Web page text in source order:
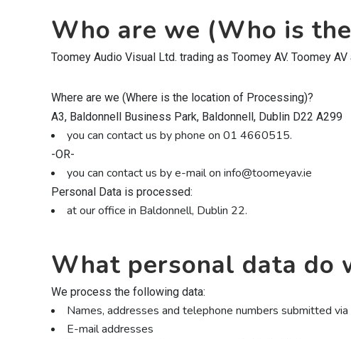
Who are we (Who is
Toomey Audio Visual Ltd. trading as Toomey AV. Toomey
Where are we (Where is the location of Processing)?
A3, Baldonnell Business Park, Baldonnell, Dublin D22 A299
you can contact us by phone on 01 4660515.
-OR-
you can contact us by e-mail on info@toomeyav.ie
Personal Data is processed:
at our office in Baldonnell, Dublin 22.
What personal data do
We process the following data:
Names, addresses and telephone numbers submitted
E-mail addresses